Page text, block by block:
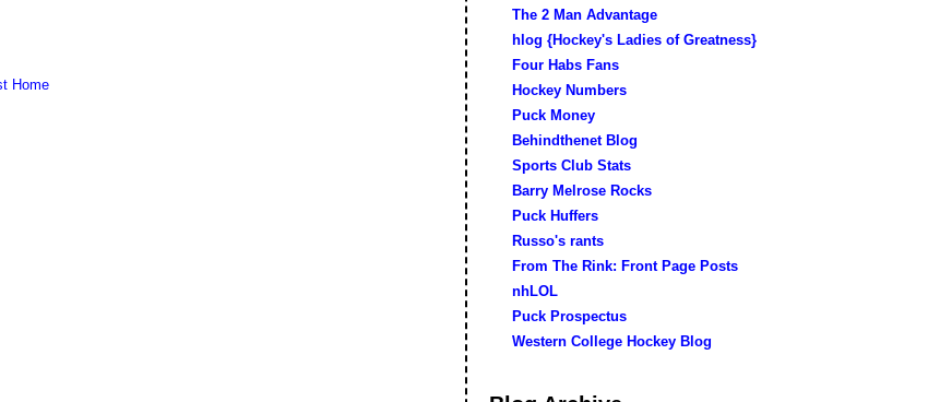
Home
The 2 Man Advantage
hlog {Hockey's Ladies of Greatness}
Four Habs Fans
Hockey Numbers
Puck Money
Behindthenet Blog
Sports Club Stats
Barry Melrose Rocks
Puck Huffers
Russo's rants
From The Rink: Front Page Posts
nhLOL
Puck Prospectus
Western College Hockey Blog